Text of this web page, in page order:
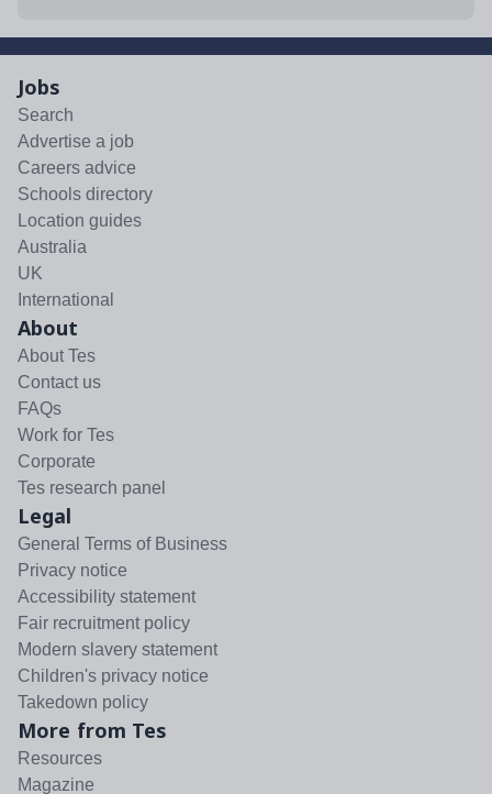
Jobs
Search
Advertise a job
Careers advice
Schools directory
Location guides
Australia
UK
International
About
About Tes
Contact us
FAQs
Work for Tes
Corporate
Tes research panel
Legal
General Terms of Business
Privacy notice
Accessibility statement
Fair recruitment policy
Modern slavery statement
Children's privacy notice
Takedown policy
More from Tes
Resources
Magazine